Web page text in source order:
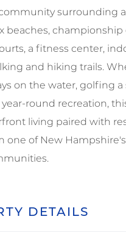
surrounding a
beaches, championship
a fitness center,
and hiking trails.
on the water, golfing a
round recreation,
living paired with
one of New
DETAILS